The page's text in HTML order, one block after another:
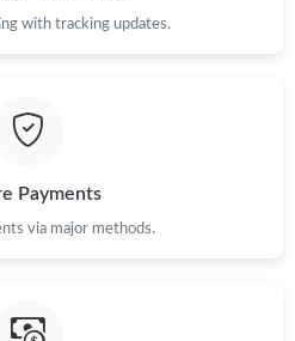
Jul 19, 2026 at 6:44 PM.
on Jul 06, 2026 at 11:19 PM.
with tracking updates.
Payments
via major methods.